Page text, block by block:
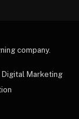
company.
Digital Marketing